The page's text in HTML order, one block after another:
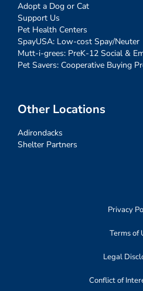
Adopt a Dog or Cat
Support Us
Pet Health Centers
SpayUSA: Low-cost Spay/Neuter
Mutt-i-grees: PreK-12 Social &
Pet Savers: Cooperative Buying
Other Locations
Adirondacks
Shelter Partners
Privacy
Terms of
Legal
Conflict of